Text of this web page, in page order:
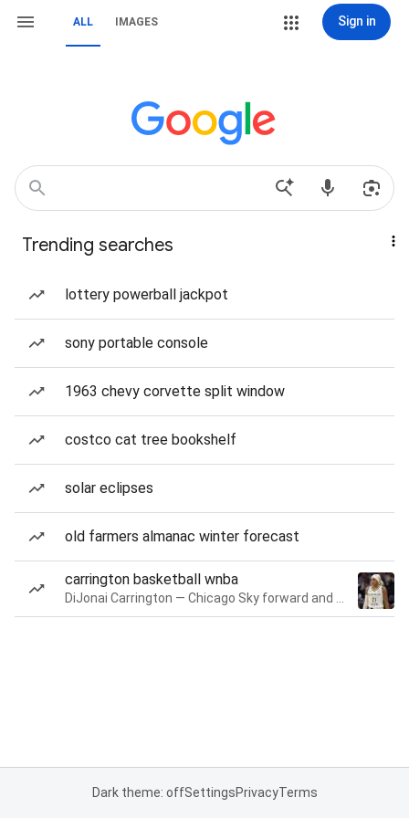
ALL IMAGES Sign in
Trending searches
lottery powerball jackpot
sony portable console
1963 chevy corvette split window
costco cat tree bookshelf
solar eclipses
old farmers almanac winter forecast
carrington basketball wnba
Dark theme: offSettingsPrivacyTerms